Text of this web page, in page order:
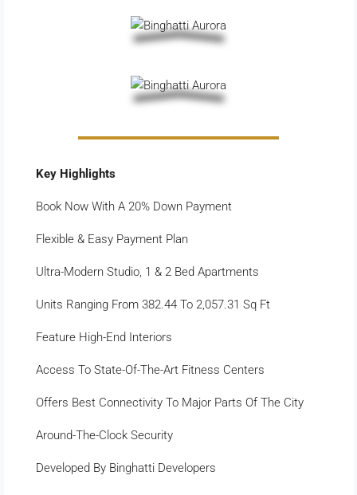
Key Highlights
Book Now With A 20% Down Payment
Flexible & Easy Payment Plan
Ultra-Modern Studio, 1 & 2 Bed Apartments
Units Ranging From 382.44 To 2,057.31 Sq Ft
Feature High-End Interiors
Access To State-Of-The-Art Fitness Centers
Offers Best Connectivity To Major Parts Of The City
Around-The-Clock Security
Developed By Binghatti Developers